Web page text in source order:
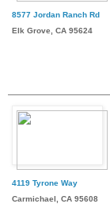
8577 Jordan Ranch Rd
Elk Grove, CA 95624
4119 Tyrone Way
Carmichael, CA 95608